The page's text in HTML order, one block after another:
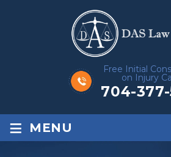
Free Initial
on Injury
704-
≡ MENU